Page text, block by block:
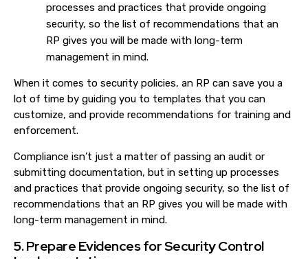
processes and practices that provide ongoing
security, so the list of recommendations that an
RP gives you will be made with long-term
management in mind.
When it comes to security policies, an RP can save you a
lot of time by guiding you to templates that you can
customize, and provide recommendations for training and
enforcement.
Compliance isn’t just a matter of passing an audit or
submitting documentation, but in setting up processes
and practices that provide ongoing security, so the list of
recommendations that an RP gives you will be made with
long-term management in mind.
5. Prepare Evidences for Security Control